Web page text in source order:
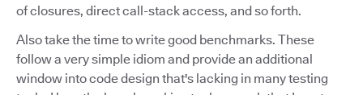
of closures, direct call-stack access, and so forth.
Also take the time to write good benchmarks. These
follow a very simple idiom and provide an additional
window into code design that's lacking in many testing